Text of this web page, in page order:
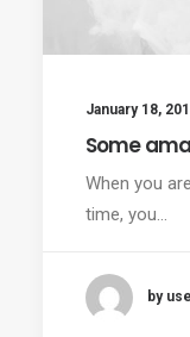
January 18,
Some
When you
time, you…
by